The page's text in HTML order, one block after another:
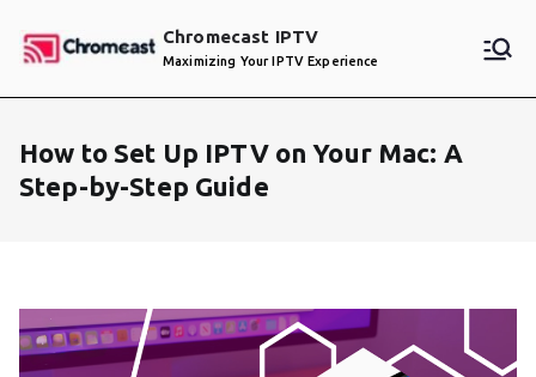
Chromecast IPTV
Maximizing Your IPTV Experience
How to Set Up IPTV on Your Mac: A
Step-by-Step Guide